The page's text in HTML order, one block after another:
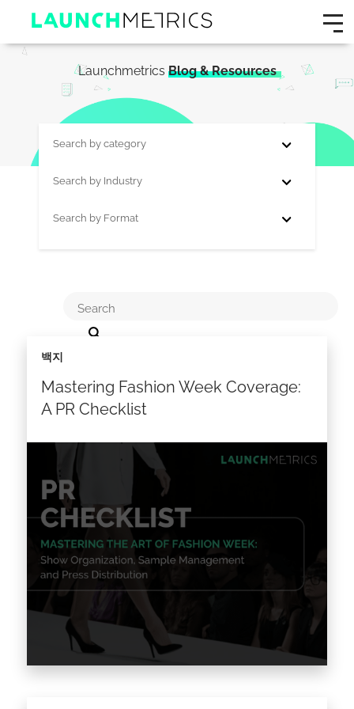
Launchmetrics Blog & Resources
Search by category
Search by Industry
Search by Format
Mastering Fashion Week Coverage:
A PR Checklist
백지